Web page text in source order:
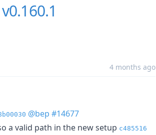
v0.160.1
4 months ago
@bep #14677
a valid path in the new setup c485516